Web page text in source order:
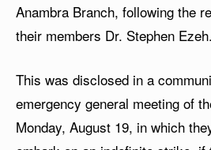
Anambra Branch, following the
their members Dr. Stephen Ezeh.
This was disclosed in a
emergency general meeting of
Monday, August 19, in which